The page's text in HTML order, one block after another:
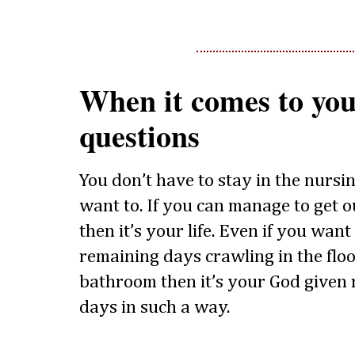
When it comes to
questions
You don’t have to stay in the
want to. If you can manage to get
then it’s your life. Even if you
remaining days crawling in the
bathroom then it’s your God
days in such a way.